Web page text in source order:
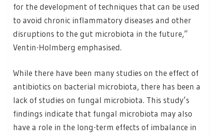
for the development of techniques that can be used
to avoid chronic inflammatory diseases and other
disruptions to the gut microbiota in the future,”
Ventin-Holmberg emphasised.
While there have been many studies on the effect of
antibiotics on bacterial microbiota, there has been a
lack of studies on fungal microbiota. This study’s
findings indicate that fungal microbiota may also
have a role in the long-term effects of imbalance in